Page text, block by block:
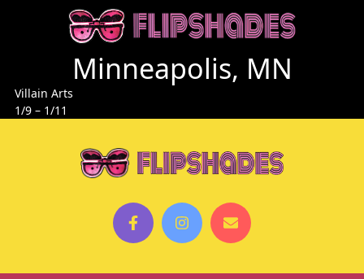
Minneapolis, MN
Villain Arts
1/9 – 1/11